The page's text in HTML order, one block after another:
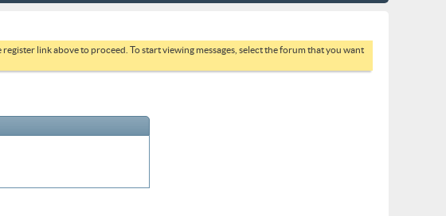
link above to proceed. To start viewing messages, select the forum that you want